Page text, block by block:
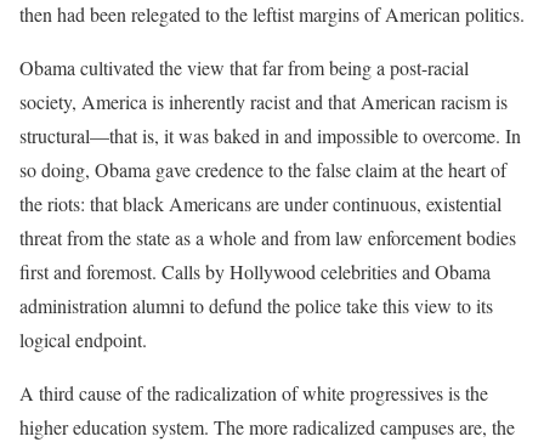
then had been relegated to the leftist margins of American politics.
Obama cultivated the view that far from being a post-racial
society, America is inherently racist and that American racism is
structural—that is, it was baked in and impossible to overcome. In
so doing, Obama gave credence to the false claim at the heart of
the riots: that black Americans are under continuous, existential
threat from the state as a whole and from law enforcement bodies
first and foremost. Calls by Hollywood celebrities and Obama
administration alumni to defund the police take this view to its
logical endpoint.
A third cause of the radicalization of white progressives is the
higher education system. The more radicalized campuses are, the